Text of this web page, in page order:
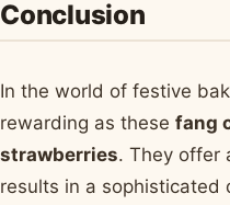
Conclusion
In the world of festive
rewarding as these fang
strawberries. They offer
results in a sophisticated